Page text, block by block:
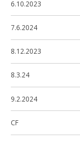
6.10.2023
7.6.2024
8.12.2023
8.3.24
9.2.2024
CF